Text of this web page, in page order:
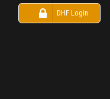
DHF Login